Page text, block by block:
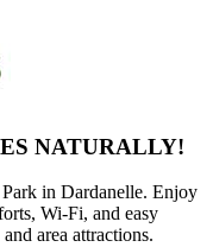
NATURALLY!
in Dardanelle. Enjoy
Wi-Fi, and easy
area attractions.